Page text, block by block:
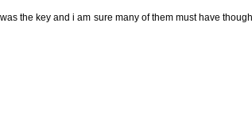
the key and i am sure many of them must have